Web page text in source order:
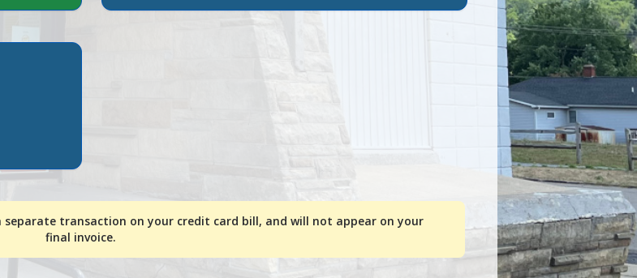
separate transaction on your credit card bill, and will not appear on your
final invoice.